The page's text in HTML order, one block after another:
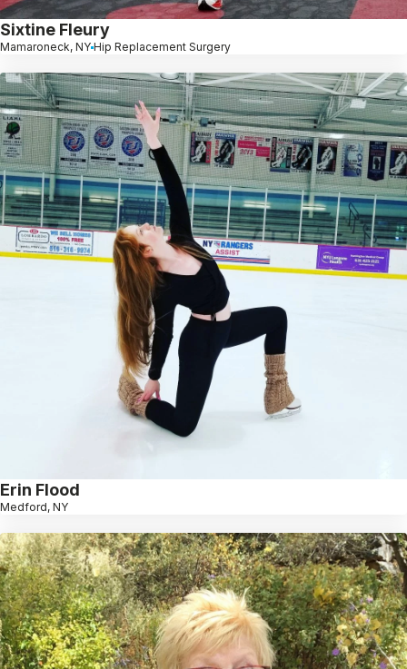
Sixtine Fleury
Mamaroneck, NY Hip Replacement Surgery
Erin Flood
Medford, NY